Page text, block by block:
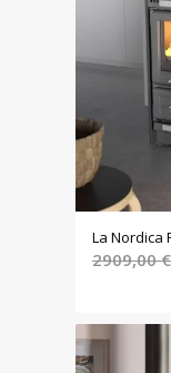
La Nordica
2909,00€